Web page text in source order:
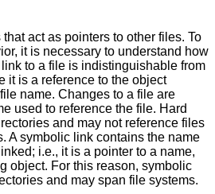
act as pointers to other files. To
it is necessary to understand how
to a file is indistinguishable from
it is a reference to the object
name. Changes to a file are
used to reference the file. Hard
and may not reference files
A symbolic link contains the name
i.e., it is a pointer to a name,
object. For this reason, symbolic
and may span file systems.